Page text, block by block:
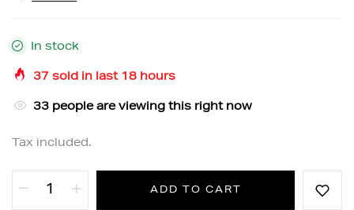
In stock
37 sold in last 18 hours
33 people are viewing this right now
Tax included.
ADD TO CART